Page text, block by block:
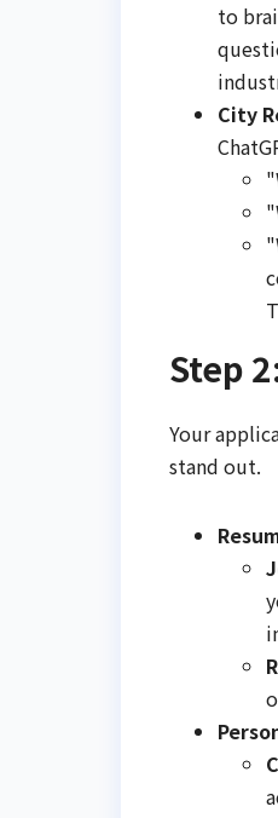
to
City
Step
Your
stand out.